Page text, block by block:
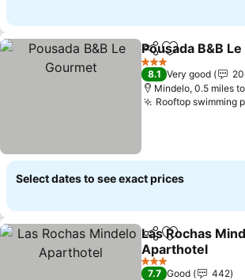
ShareAdd to
Pousada B&B
3 Stars
8.1 Very good
Mindelo, 0.5 miles
Rooftop swimming
Select dates to see exact prices
ShareAdd to
Las Rochas
Aparthotel
See prices
3 Stars
7.7 Good
442